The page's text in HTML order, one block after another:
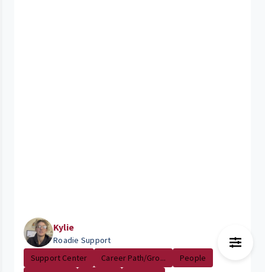
Kylie
Roadie Support
Support Center
Career Path/Gro...
People